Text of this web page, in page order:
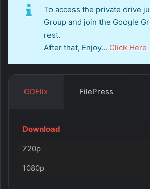
To access the private drive
Group and join the Google
rest.
After that, Enjoy… Click Here
GDFlix FilePress
Download
720p
1080p